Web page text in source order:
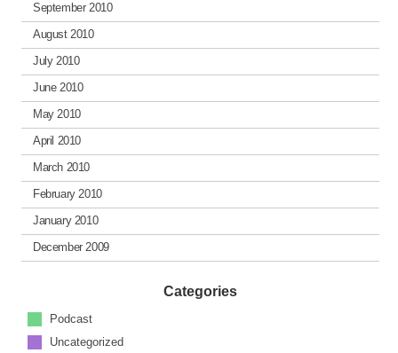
September 2010
August 2010
July 2010
June 2010
May 2010
April 2010
March 2010
February 2010
January 2010
December 2009
Categories
Podcast
Uncategorized